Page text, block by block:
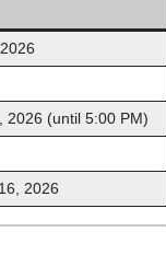
2026 (until 5:00 PM)
2026